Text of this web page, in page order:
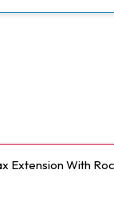
Extension With